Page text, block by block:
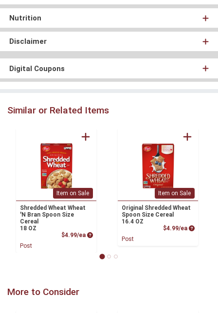
Nutrition
Disclaimer
Digital Coupons
Similar or Related Items
Item on Sale
Shredded Wheat Wheat
'N Bran Spoon Size
Cereal
18 OZ
$4.99/ea Product Price
Post
Item on Sale
Original Shredded Wheat
Spoon Size Cereal
16.4 OZ
$4.99/ea Product
Post
More to Consider